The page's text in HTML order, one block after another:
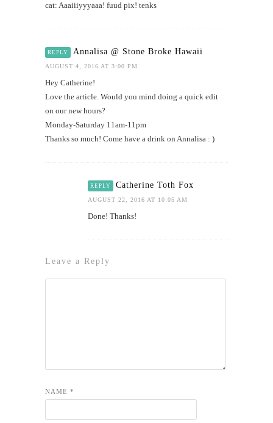
cat: Aaaiiiyyyaaa! fuud pix! tenks
REPLY Annalisa @ Stone Broke Hawaii
AUGUST 4, 2016 AT 3:00 PM
Hey Catherine!
Love the article. Would you mind doing a quick edit
on our new hours?
Monday-Saturday 11am-11pm
Thanks so much! Come have a drink on Annalisa : )
REPLY Catherine Toth Fox
AUGUST 22, 2016 AT 10:05 AM
Done! Thanks!
Leave a Reply
NAME *